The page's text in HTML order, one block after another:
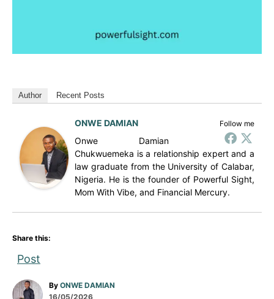
Author Recent Posts
Follow me
ONWE DAMIAN
Onwe Damian
Chukwuemeka is a relationship expert and a
law graduate from the University of Calabar,
Nigeria. He is the founder of Powerful Sight,
Mom With Vibe, and Financial Mercury.
Share this:
Post
By A
u
ONWE DAMIAN
P
16/05/2026